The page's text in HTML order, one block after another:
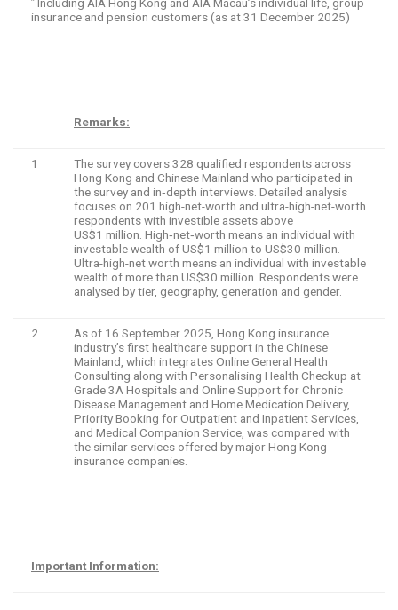
insurance and pension customers (as at 31 December 2025)
Remarks:
1
The survey covers 328 qualified respondents across
Hong Kong and Chinese Mainland who participated in
the survey and in‑depth interviews. Detailed analysis
focuses on 201 high-net-worth and ultra-high-net-worth
respondents with investible assets above
US$1 million. High‑net‑worth means an individual with
investable wealth of US$1 million to US$30 million.
Ultra-high-net worth means an individual with investable
wealth of more than US$30 million. Respondents were
analysed by tier, geography, generation and gender.
2
As of 16 September 2025, Hong Kong insurance
industry’s first healthcare support in the Chinese
Mainland, which integrates Online General Health
Consulting along with Personalising Health Checkup at
Grade 3A Hospitals and Online Support for Chronic
Disease Management and Home Medication Delivery,
Priority Booking for Outpatient and Inpatient Services,
and Medical Companion Service, was compared with
the similar services offered by major Hong Kong
insurance companies.
Important Information: